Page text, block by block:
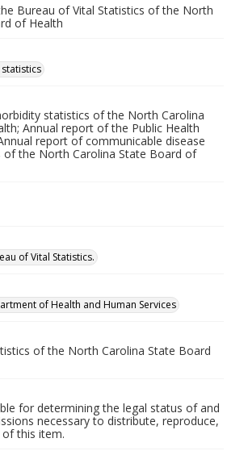
Bureau of Vital Statistics of the North
of Health
statistics of the North Carolina
Annual report of the Public Health
report of communicable disease
the North Carolina State Board of
of Vital Statistics.
of Health and Human Services
of the North Carolina State Board
for determining the legal status of and
necessary to distribute, reproduce,
this item.